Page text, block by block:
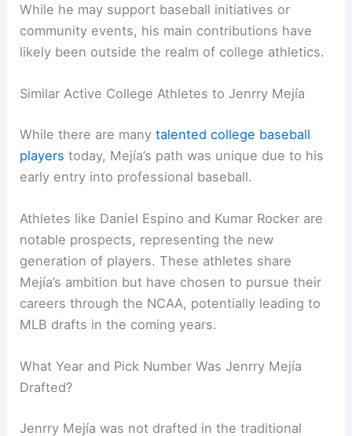
While he may support baseball initiatives or
community events, his main contributions have
likely been outside the realm of college athletics.
Similar Active College Athletes to Jenrry Mejía
While there are manytalented college baseball
players today, Mejía’s path was unique due to his
early entry into professional baseball.
Athletes like Daniel Espino and Kumar Rocker are
notable prospects, representing the new
generation of players. These athletes share
Mejía’s ambition but have chosen to pursue their
careers through the NCAA, potentially leading to
MLB drafts in the coming years.
What Year and Pick Number Was Jenrry Mejía
Drafted?
Jenrry Mejía was not drafted in the traditional